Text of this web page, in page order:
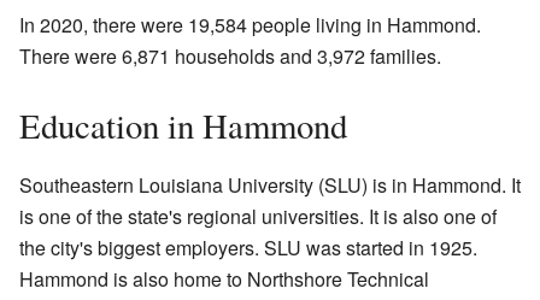
In 2020, there were 19,584 people living in Hammond.
There were 6,871 households and 3,972 families.
Education in Hammond
Southeastern Louisiana University (SLU) is in Hammond. It
is one of the state's regional universities. It is also one of
the city's biggest employers. SLU was started in 1925.
Hammond is also home to Northshore Technical